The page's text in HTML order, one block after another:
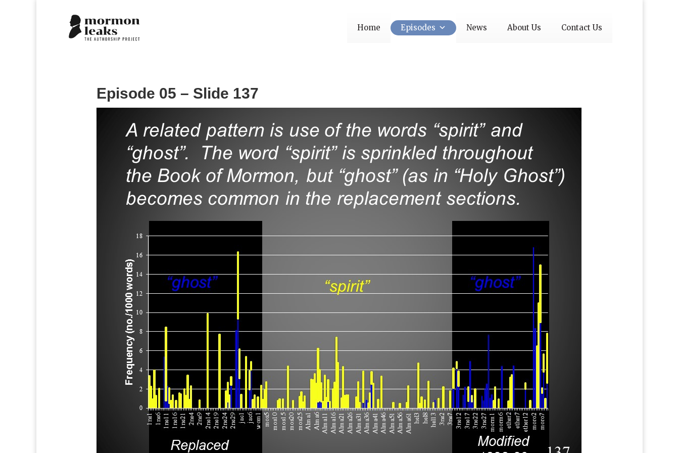
Home Episodes News About Us Contact Us
Episode 05 – Slide 137